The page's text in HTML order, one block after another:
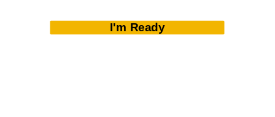
I'm Ready